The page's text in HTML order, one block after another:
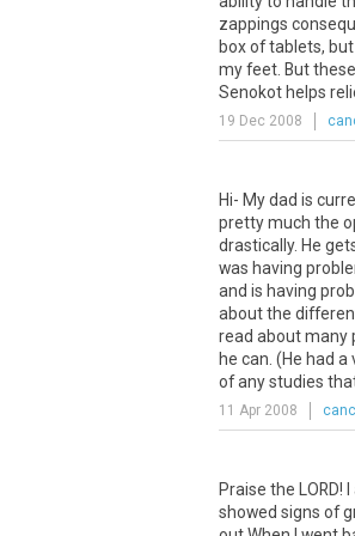
zappings
box of tablets,
my feet. But
Senokot helps
19 Dec 2008
Hi- My dad is
pretty much the
drastically. He
was having
and is having
about the
read about many
he can. (He had
of any studies
11 Apr 2008
Praise the
showed signs of